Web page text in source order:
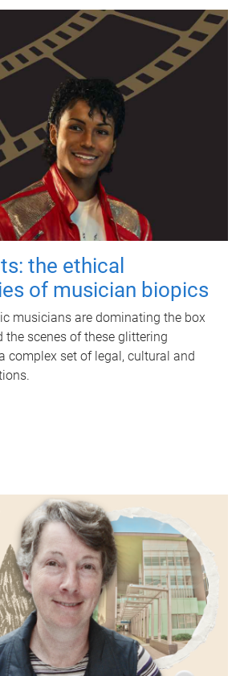
the ethical
of musician biopics
musicians are dominating the box
the scenes of these glittering
complex set of legal, cultural and